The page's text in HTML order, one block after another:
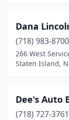
Dana
(718) 983-8700
266 West
Staten Island,
Dee's Auto
(718) 727-3761